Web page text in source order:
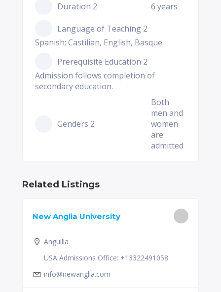
Duration 2 6 years
Language of Teaching 2
Spanish; Castilian, English, Basque
Prerequisite Education 2
Admission follows completion of
secondary education.
Genders 2
Both
men and
women
are
admitted
Related Listings
New Anglia University
Anguilla
USA Admissions Office: +13322491058
info@newanglia.com